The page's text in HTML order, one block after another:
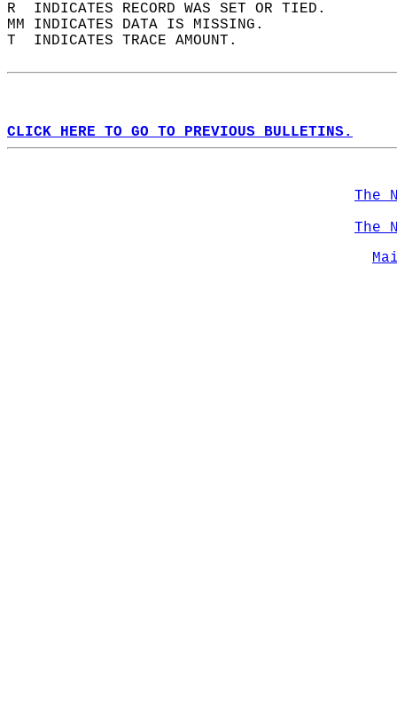
R  INDICATES RECORD WAS SET OR TIED.
MM INDICATES DATA IS MISSING.
T  INDICATES TRACE AMOUNT.
CLICK HERE TO GO TO PREVIOUS BULLETINS.
The
The